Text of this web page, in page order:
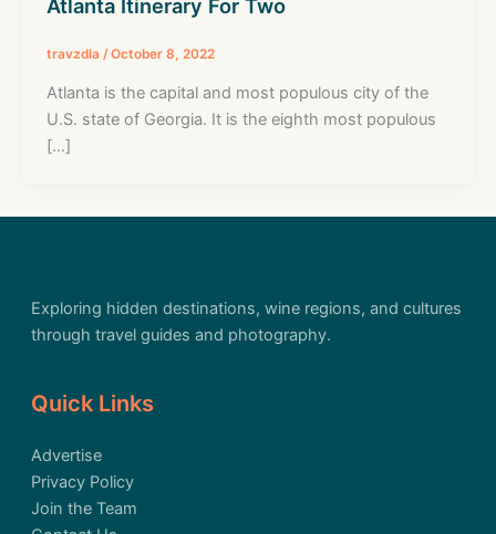
Atlanta Itinerary For Two
travzdla /October 8, 2022
Atlanta is the capital and most populous city of the
U.S. state of Georgia. It is the eighth most populous
[…]
Exploring hidden destinations, wine regions, and cultures
through travel guides and photography.
Quick Links
Advertise
Privacy Policy
Join the Team